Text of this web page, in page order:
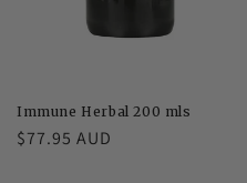
Immune Herbal 200 mls
Regular
$77.95 AUD